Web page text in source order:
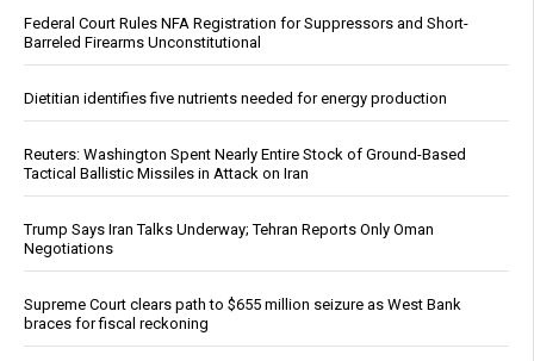
Federal Court Rules NFA Registration for Suppressors and Short-
Barreled Firearms Unconstitutional
Dietitian identifies five nutrients needed for energy production
Reuters: Washington Spent Nearly Entire Stock of Ground-Based
Tactical Ballistic Missiles in Attack on Iran
Trump Says Iran Talks Underway; Tehran Reports Only Oman
Negotiations
Supreme Court clears path to $655 million seizure as West Bank
braces for fiscal reckoning